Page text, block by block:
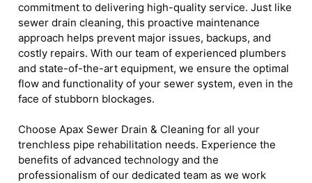
commitment to delivering high-quality service. Just like
sewer drain cleaning, this proactive maintenance
approach helps prevent major issues, backups, and
costly repairs. With our team of experienced plumbers
and state-of-the-art equipment, we ensure the optimal
flow and functionality of your sewer system, even in the
face of stubborn blockages.
Choose Apax Sewer Drain & Cleaning for all your
trenchless pipe rehabilitation needs. Experience the
benefits of advanced technology and the
professionalism of our dedicated team as we work